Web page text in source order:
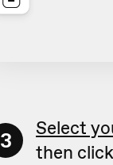
3 Select
then click